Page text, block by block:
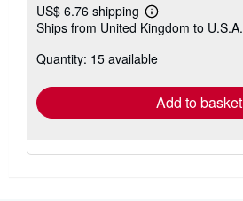
US$ 6.76 shipping
Learn
more
shipping
Ships from United Kingdom to U.S.A.
Quantity: 15 available
Add to basket